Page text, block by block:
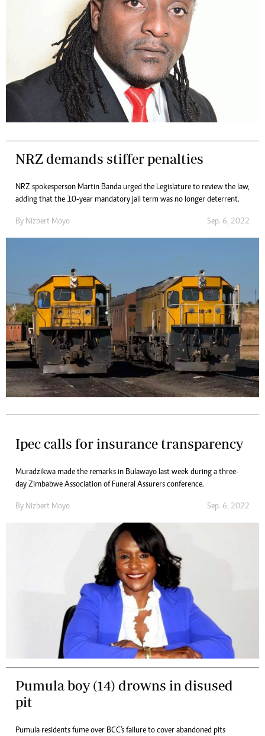
NRZ demands stiffer penalties
NRZ spokesperson Martin Banda urged the Legislature to review the law,
adding that the 10-year mandatory jail term was no longer deterrent.
By Nizbert Moyo Sep. 6, 2022
Ipec calls for insurance transparency
Muradzikwa made the remarks in Bulawayo last week during a three-
day Zimbabwe Association of Funeral Assurers conference.
By Nizbert Moyo Sep. 6, 2022
Pumula boy (14) drowns in disused
pit
Pumula residents fume over BCC's failure to cover abandoned pits